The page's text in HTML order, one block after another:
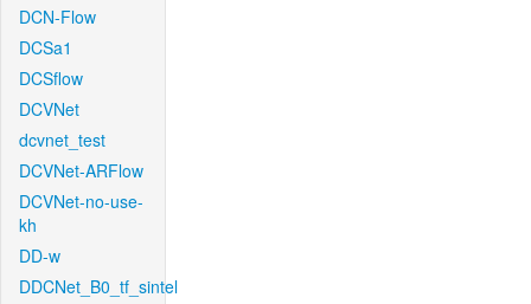
DCN-Flow
DCSa1
DCSflow
DCVNet
dcvnet_test
DCVNet-ARFlow
DCVNet-no-use-
kh
DD-w
DDCNet_B0_tf_sintel